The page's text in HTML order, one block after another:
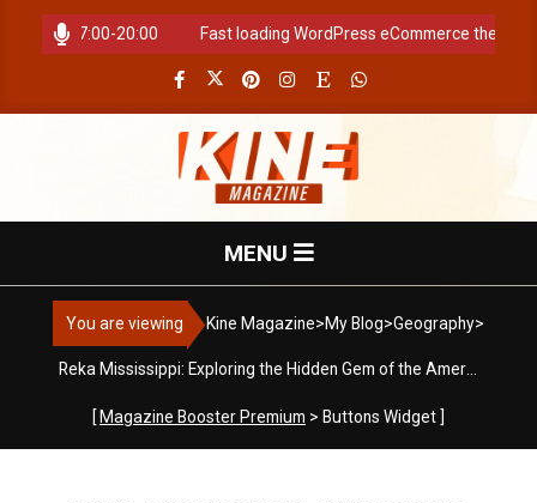
07:00-20:00 Fast loading WordPress eCommerce theme with
K
i
e
MENU
You are viewing Kine Magazine>My Blog>Geography>
Reka Mississippi: Exploring the Hidden Gem of the American South
[ Magazine Booster Premium > Buttons Widget ]